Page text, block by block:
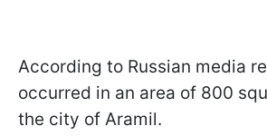
According to Russian media
occurred in an area of 800
the city of Aramil.